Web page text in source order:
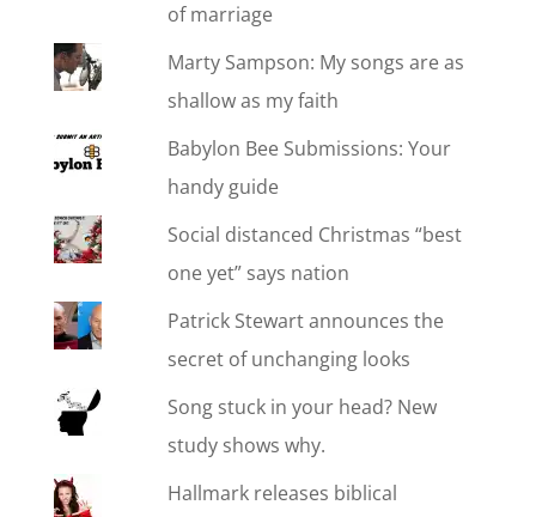
of marriage
Marty Sampson: My songs are as
shallow as my faith
Babylon Bee Submissions: Your
handy guide
Social distanced Christmas “best
one yet” says nation
Patrick Stewart announces the
secret of unchanging looks
Song stuck in your head? New
study shows why.
Hallmark releases biblical